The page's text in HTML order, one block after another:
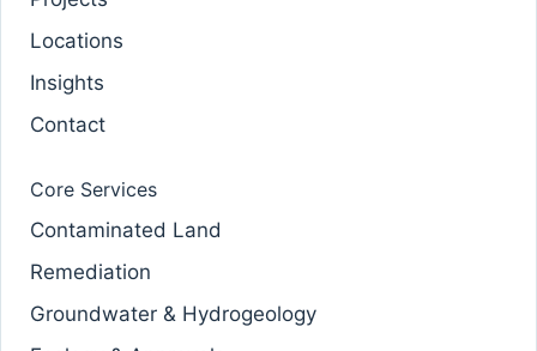
Locations
Insights
Contact
Core Services
Contaminated Land
Remediation
Groundwater & Hydrogeology